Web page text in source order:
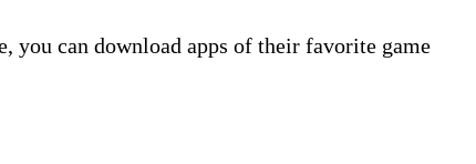
you can download apps of their favorite game